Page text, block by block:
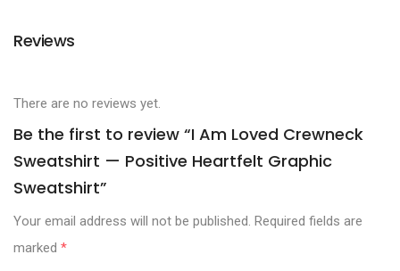
Reviews
There are no reviews yet.
Be the first to review “I Am Loved Crewneck
Sweatshirt — Positive Heartfelt Graphic
Sweatshirt”
Your email address will not be published. Required fields are
marked *